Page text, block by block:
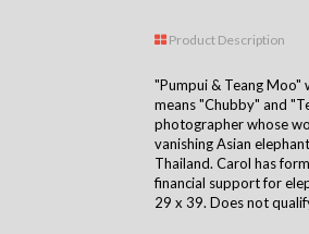
Product Description
"Pumpui & Teang Moo"
means "Chubby" and
photographer whose
vanishing Asian
Thailand. Carol has
financial support for
29 x 39. Does not